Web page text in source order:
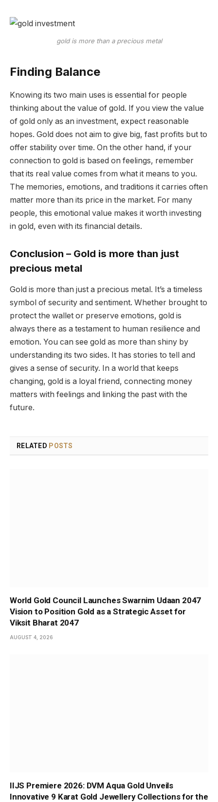
gold is more than a precious metal
Finding Balance
Knowing its two main uses is essential for people
thinking about the value of gold. If you view the value
of gold only as an investment, expect reasonable
hopes. Gold does not aim to give big, fast profits but to
offer stability over time. On the other hand, if your
connection to gold is based on feelings, remember
that its real value comes from what it means to you.
The memories, emotions, and traditions it carries often
matter more than its price in the market. For many
people, this emotional value makes it worth investing
in gold, even with its financial details.
Conclusion – Gold is more than just
precious metal
Gold is more than just a precious metal. It’s a timeless
symbol of security and sentiment. Whether brought to
protect the wallet or preserve emotions, gold is
always there as a testament to human resilience and
emotion. You can see gold as more than shiny by
understanding its two sides. It has stories to tell and
gives a sense of security. In a world that keeps
changing, gold is a loyal friend, connecting money
matters with feelings and linking the past with the
future.
RELATED POSTS
World Gold Council Launches Swarnim Udaan 2047
Vision to Position Gold as a Strategic Asset for
Viksit Bharat 2047
AUGUST 4, 2026
IIJS Premiere 2026: DVM Aqua Gold Unveils
Innovative 9 Karat Gold Jewellery Collections for the